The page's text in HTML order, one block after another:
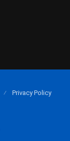
Privacy Policy